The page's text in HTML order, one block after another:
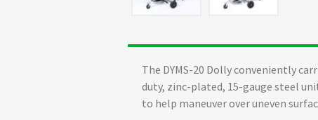
The DYMS-20 Dolly conveniently
duty, zinc-plated, 15-gauge steel
to help maneuver over uneven